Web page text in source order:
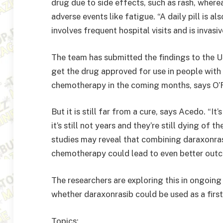
drug due to side effects, such as rash,
adverse events like fatigue. “A daily pill is
involves frequent hospital visits and is
The team has submitted the findings to the
get the drug approved for use in people
chemotherapy in the coming months, says
But it is still far from a cure, says Acedo.
it’s still not years and they’re still dying of
studies may reveal that combining
chemotherapy could lead to even better
The researchers are exploring this in
whether daraxonrasib could be used as a
Topics: